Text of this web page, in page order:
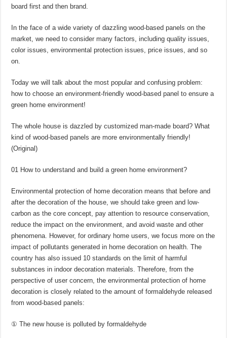
board first and then brand.
In the face of a wide variety of dazzling wood-based panels on the
market, we need to consider many factors, including quality issues,
color issues, environmental protection issues, price issues, and so
on.
Today we will talk about the most popular and confusing problem:
how to choose an environment-friendly wood-based panel to ensure a
green home environment!
The whole house is dazzled by customized man-made board? What
kind of wood-based panels are more environmentally friendly!
(Original)
01 How to understand and build a green home environment?
Environmental protection of home decoration means that before and
after the decoration of the house, we should take green and low-
carbon as the core concept, pay attention to resource conservation,
reduce the impact on the environment, and avoid waste and other
phenomena. However, for ordinary home users, we focus more on the
impact of pollutants generated in home decoration on health. The
country has also issued 10 standards on the limit of harmful
substances in indoor decoration materials. Therefore, from the
perspective of user concern, the environmental protection of home
decoration is closely related to the amount of formaldehyde released
from wood-based panels:
① The new house is polluted by formaldehyde